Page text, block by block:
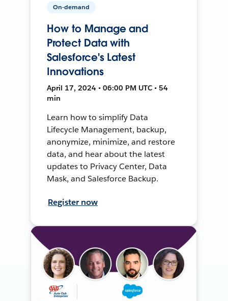
On-demand
How to Manage and
Protect Data with
Salesforce's Latest
Innovations
April 17, 2024 • 06:00 PM UTC • 54
min
Learn how to simplify Data
Lifecycle Management, backup,
anonymize, minimize, and restore
data, and hear about the latest
updates to Privacy Center, Data
Mask, and Salesforce Backup.
Register now